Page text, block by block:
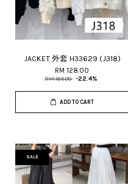
JACKET 外套 H33629 (J318)
RM 128.00
RM 165.00 -22.4%
ADD TO CART
SALE